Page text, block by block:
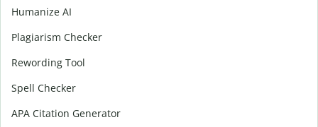
Humanize AI
Plagiarism Checker
Rewording Tool
Spell Checker
APA Citation Generator